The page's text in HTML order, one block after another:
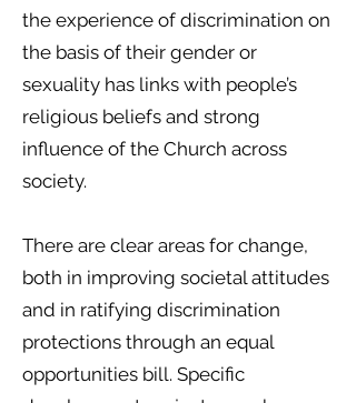
the experience of discrimination on
the basis of their gender or
sexuality has links with people’s
religious beliefs and strong
influence of the Church across
society.
There are clear areas for change,
both in improving societal attitudes
and in ratifying discrimination
protections through an equal
opportunities bill. Specific